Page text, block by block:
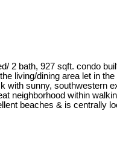
2 bath, 927 sqft. condo
living/dining area let in
sunny, southwestern
neighborhood within
beaches & is centrally